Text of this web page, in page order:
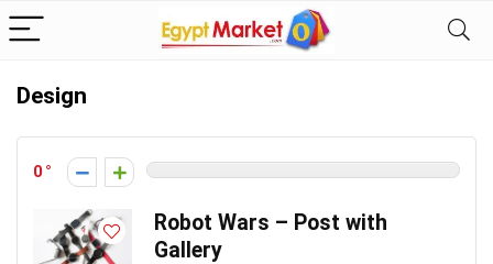
Design
0
Robot Wars – Post with
Gallery